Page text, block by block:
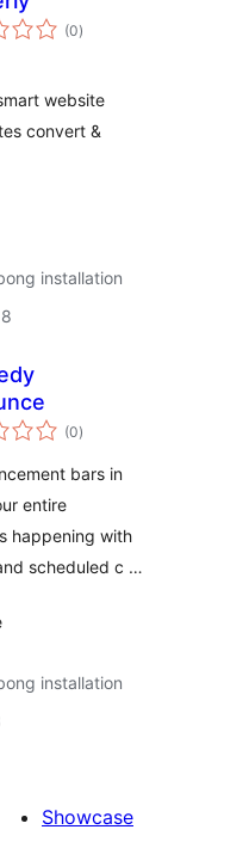
(0kabuuang
ratings
)
website
convert &
installation
(0kabuuang
ratings
)
bars in
entire
happening with
scheduled c …
installation
Showcase